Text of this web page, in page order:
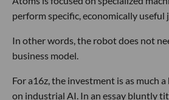
perform specific, economically useful
In other words, the robot does not
business model.
For a16z, the investment is as much
on industrial AI. In an essay bluntly